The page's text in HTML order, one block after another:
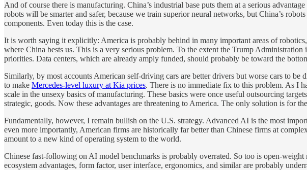
And of course there is manufacturing. China’s industrial base puts them at a serious
robots will be smarter and safer, because we train superior neural networks, but China’s
components. Even today this is the case.
It is worth saying it explicitly: America is probably behind in many important areas of
where China bests us. This is a very serious problem. To the extent the Trump
priorities. Data centers, which are already amply funded, should probably be toward the
Similarly, by most accounts American self-driving cars are better drivers but worse cars to
to make Mercedes-level luxury at Kia prices. There is no immediate fix to this problem. As I
scale in the unsexy basics of manufacturing. These basics were once useful outsourcing
strategic, goods. Now these advantages are threatening to America. The only solution is for
Fundamentally, however, I remain bullish on the U.S. strategy. Advanced AI is the most
even more importantly, American firms are historically far better than Chinese firms at
amount to a new kind of operating system to the world.
Chinese fast-following on AI model benchmarks is probably overrated. So too is open-
ecosystem advantages, form factor, user interface, ergonomics, and similar are probably